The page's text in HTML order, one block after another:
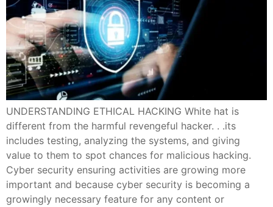
UNDERSTANDING ETHICAL HACKING White hat is
different from the harmful revengeful hacker. . .its
includes testing, analyzing the systems, and giving
value to them to spot chances for malicious hacking.
Cyber security ensuring activities are growing more
important and because cyber security is becoming a
growingly necessary feature for any content or